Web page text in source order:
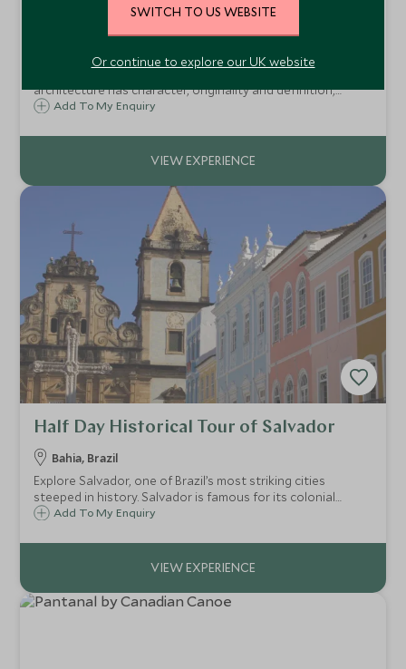
Paraty Historical Walking Tour
Differing from all other colonial cities, Paraty´s
architecture has character, originality and definition,
forming a harmonious, and climate architectural of the
Add To My Enquiry
Half Day Historical Tour of Salvador
Bahia, Brazil
Explore Salvador, one of Brazil’s most striking cities
steeped in history. Salvador is famous for its colonial
architecture, its rich and unique local culture (which is
wonderful coastline.
Add To My Enquiry
SWITCH TO US WEBSITE
Or continue to explore our UK website